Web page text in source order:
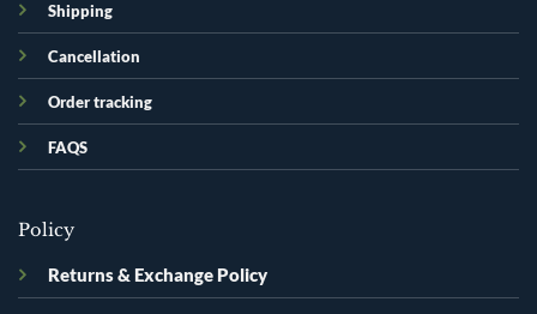
Shipping
Cancellation
Order tracking
FAQS
Policy
Returns & Exchange Policy